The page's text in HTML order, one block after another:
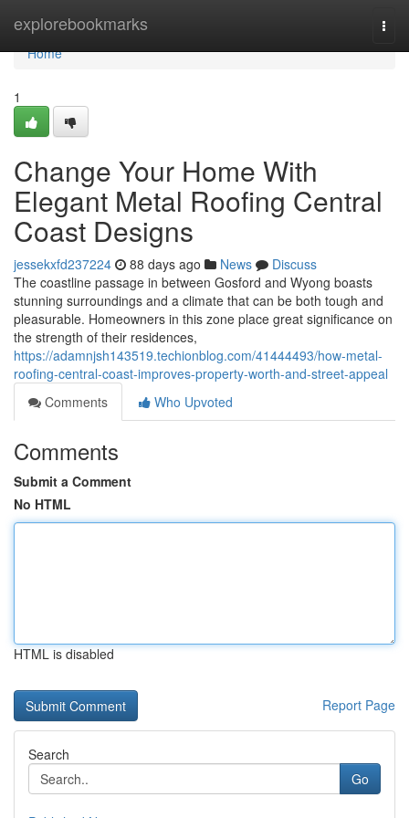
explorebookmarks
Home
Home
1
Change Your Home With
Elegant Metal Roofing Central
Coast Designs
jessekxfd237224 88 days ago News
Discuss
The coastline passage in between Gosford and Wyong boasts
stunning surroundings and a climate that can be both tough and
pleasurable. Homeowners in this zone place great significance on
the strength of their residences,
https://adamnjsh143519.techionblog.com/41444493/how-metal-
roofing-central-coast-improves-property-worth-and-street-appeal
Comments
Who Upvoted
Comments
Submit a Comment
No HTML
HTML is disabled
Report Page
Search
Go